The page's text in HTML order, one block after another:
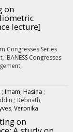
on
lecture]
Congresses Series
IBANESS Congresses
,
; Imam, Hasina ;
; Debnath,
Veronika
on